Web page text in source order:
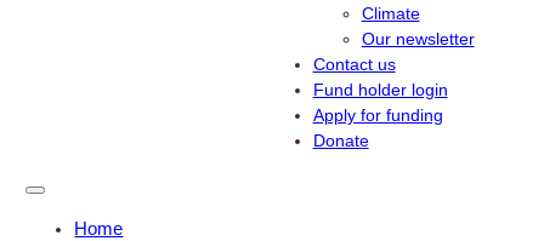
Climate
Our newsletter
Contact us
Fund holder login
Apply for funding
Donate
Home